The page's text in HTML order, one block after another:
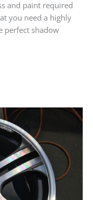
and paint required
you need a highly
perfect shadow